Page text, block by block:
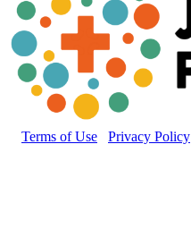
Terms of Use Privacy Policy